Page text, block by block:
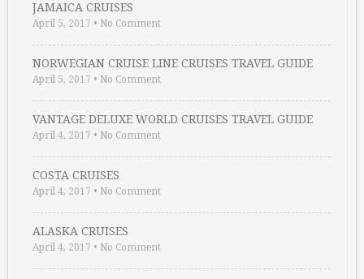
JAMAICA CRUISES
April 5, 2017 • No Comment
NORWEGIAN CRUISE LINE CRUISES TRAVEL GUIDE
April 5, 2017 • No Comment
VANTAGE DELUXE WORLD CRUISES TRAVEL GUIDE
April 4, 2017 • No Comment
COSTA CRUISES
April 4, 2017 • No Comment
ALASKA CRUISES
April 4, 2017 • No Comment